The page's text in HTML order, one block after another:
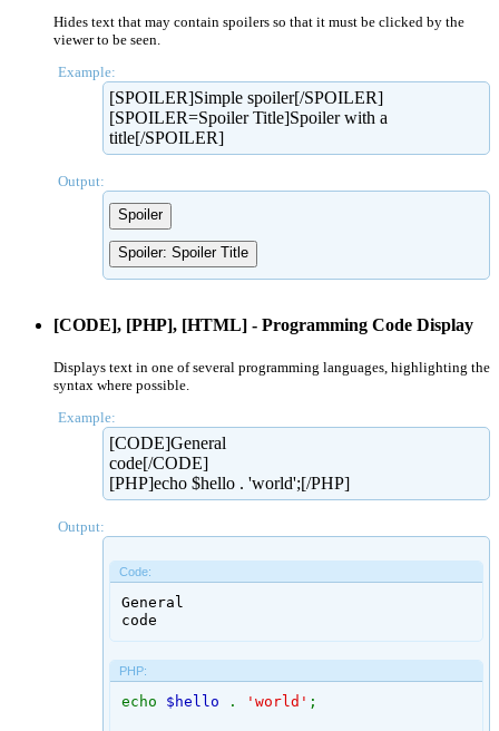
Hides text that may contain spoilers so that it must be clicked by the
viewer to be seen.
Example:
[SPOILER]Simple spoiler[/SPOILER]
[SPOILER=Spoiler Title]Spoiler with a
title[/SPOILER]
Output:
Spoiler
Spoiler: Spoiler Title
[CODE], [PHP], [HTML] - Programming Code Display
Displays text in one of several programming languages, highlighting the
syntax where possible.
Example:
[CODE]General
code[/CODE]
[PHP]echo $hello . 'world';[/PHP]
Output:
Code:
General
code
PHP:
echo $hello . 'world' ;